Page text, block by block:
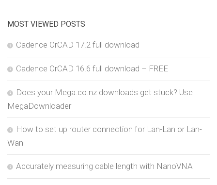
MOST VIEWED POSTS
Cadence OrCAD 17.2 full download
Cadence OrCAD 16.6 full download – FREE
Does your Mega.co.nz downloads get stuck? Use
MegaDownloader
How to set up router connection for Lan-Lan or Lan-
Wan
Accurately measuring cable length with NanoVNA